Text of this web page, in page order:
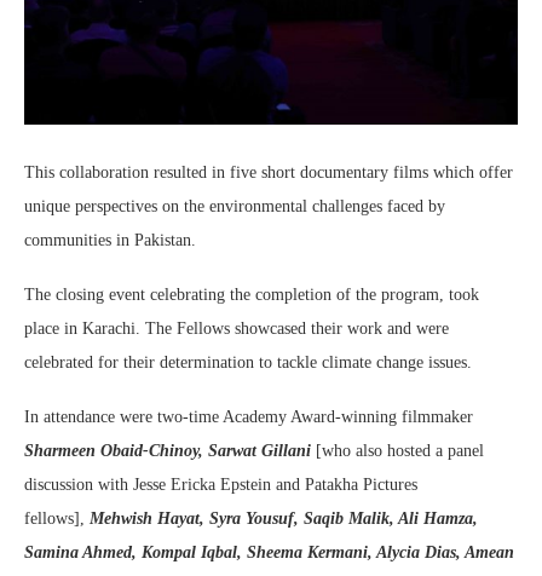
This collaboration resulted in five short documentary films which offer
unique perspectives on the environmental challenges faced by
communities in Pakistan.
The closing event celebrating the completion of the program, took
place in Karachi. The Fellows showcased their work and were
celebrated for their determination to tackle climate change issues.
In attendance were two-time Academy Award-winning filmmaker
Sharmeen Obaid-Chinoy, Sarwat Gillani [who also hosted a panel
discussion with Jesse Ericka Epstein and Patakha Pictures
fellows], Mehwish Hayat, Syra Yousuf, Saqib Malik, Ali Hamza,
Samina Ahmed, Kompal Iqbal, Sheema Kermani, Alycia Dias, Amean